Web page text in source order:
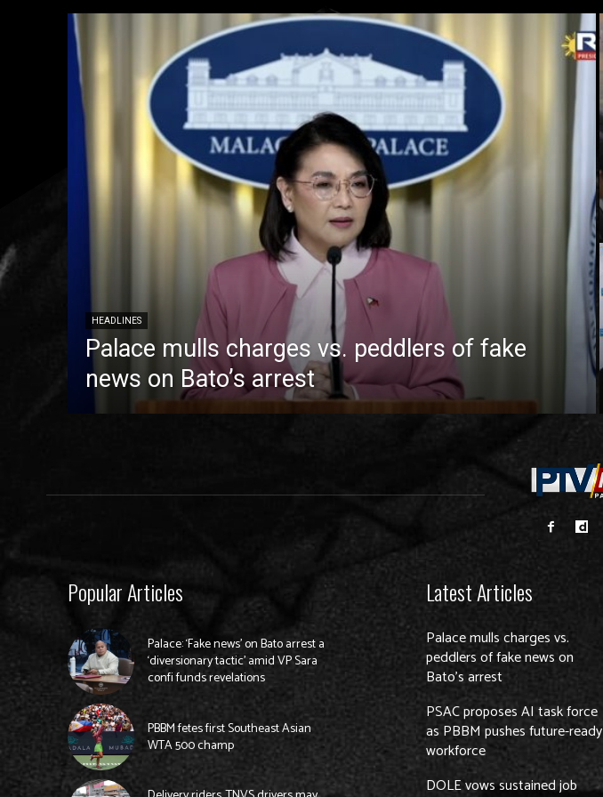
HEADLINES
Palace mulls charges vs. peddlers of fake
news on Bato’s arrest
Popular Articles
Palace: ‘Fake news’ on Bato arrest a
‘diversionary tactic’ amid VP Sara
confi funds revelations
PBBM fetes first Southeast Asian
WTA 500 champ
Latest Articles
Palace mulls charges vs.
peddlers of fake news on
Bato’s arrest
PSAC proposes AI task force
as PBBM pushes future-ready
workforce
DOLE vows sustained job